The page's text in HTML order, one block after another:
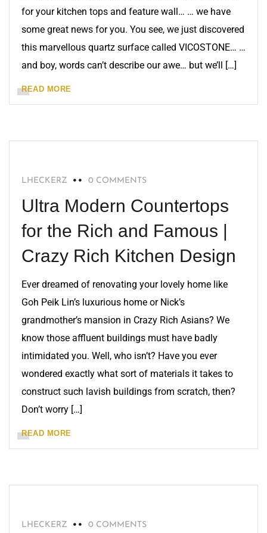
for your kitchen tops and feature wall… … we have
some great news for you. You see, we just discovered
this marvellous quartz surface called VICOSTONE… …
and boy, words can’t describe our awe… but we’ll […]
READ MORE
BLOG
LHECKERZ 0 COMMENTS
Ultra Modern Countertops
for the Rich and Famous |
Crazy Rich Kitchen Design
Ever dreamed of renovating your lovely home like
Goh Peik Lin’s luxurious home or Nick’s
grandmother’s mansion in Crazy Rich Asians? We
know those affluent buildings must have badly
intimidated you. Well, who isn’t? Have you ever
wondered exactly what sort of materials it takes to
construct such lavish buildings from scratch, then?
Don’t worry […]
READ MORE
BLOG
LHECKERZ 0 COMMENTS